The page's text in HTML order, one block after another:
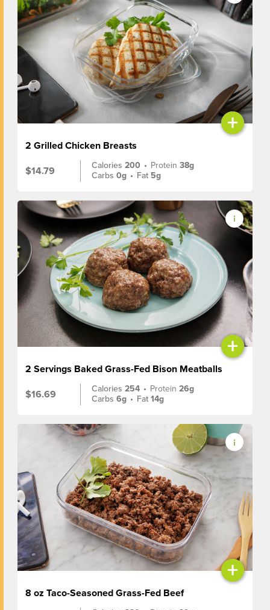
+
2 Grilled Chicken Breasts
$14.79
Calories200 • Protein38g
Carbs0g • Fat 5g
+
2 Servings Baked Grass-Fed Bison Meatballs
$16.69
Calories254 • Protein26g
Carbs6g • Fat14g
+
8 oz Taco-Seasoned Grass-Fed Beef